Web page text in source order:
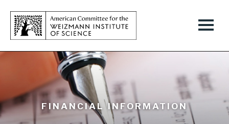
FINANCIAL INFORMATION